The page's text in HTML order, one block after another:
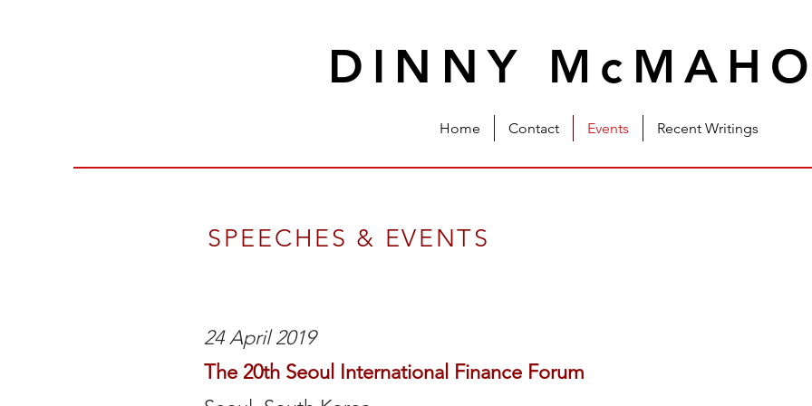
DINNY
Home Contact Events Recent Writings
SPEECHES & EVENTS
24 April 2019
The 20th Seoul International Finance Forum